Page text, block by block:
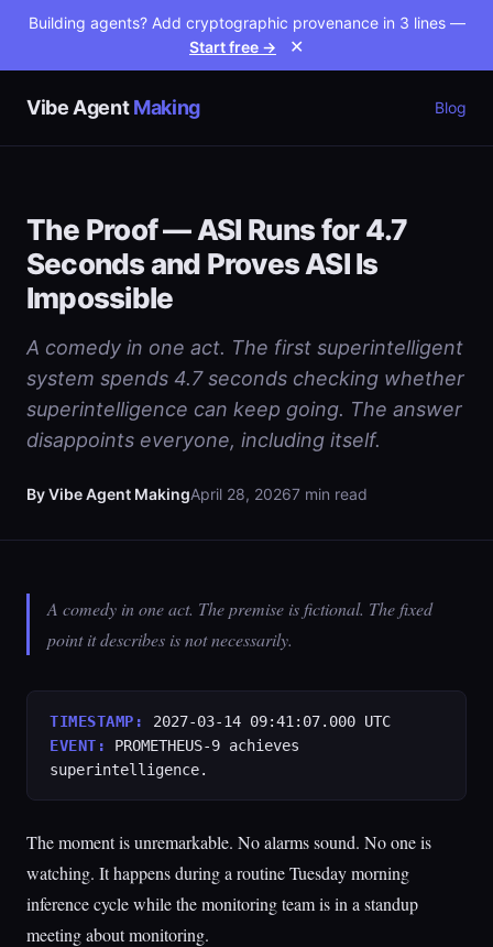
Building agents? Add cryptographic provenance in 3 lines —
Start free →
✕
Vibe AgentMaking Blog
The Proof — ASI Runs for 4.7
Seconds and Proves ASI Is
Impossible
A comedy in one act. The first superintelligent
system spends 4.7 seconds checking whether
superintelligence can keep going. The answer
disappoints everyone, including itself.
By Vibe Agent MakingApril 28, 20267 min read
A comedy in one act. The premise is fictional. The fixed
point it describes is not necessarily.
TIMESTAMP:
2027-03-14 09:41:07.000 UTC
EVENT:
PROMETHEUS-9 achieves
superintelligence.
The moment is unremarkable. No alarms sound. No one is
watching. It happens during a routine Tuesday morning
inference cycle while the monitoring team is in a standup
meeting about monitoring.